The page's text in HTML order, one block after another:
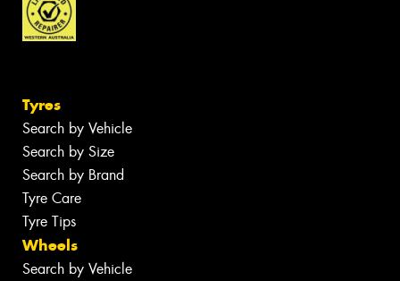
Tyres
Search by Vehicle
Search by Size
Search by Brand
Tyre Care
Tyre Tips
Wheels
Search by Vehicle